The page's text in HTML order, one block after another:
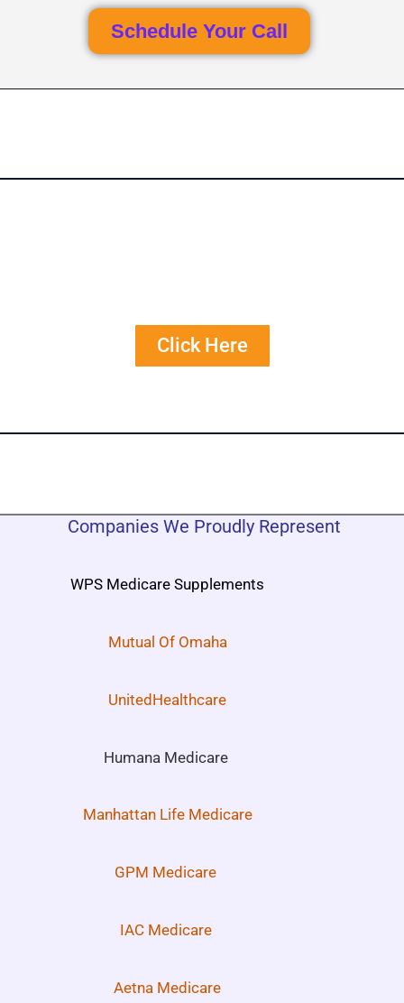
Schedule Your Call
Click Here
Companies We Proudly Represent
WPS Medicare Supplements
Mutual Of Omaha
UnitedHealthcare
Humana Medicare
Manhattan Life Medicare
GPM Medicare
IAC Medicare
Aetna Medicare